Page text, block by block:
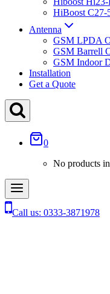
HiBoost C27-
Antenna
GSM LPDA
GSM Barrell
GSM Indoor
Installation
Get a Quote
0
No products
Call us: 0333-3871978